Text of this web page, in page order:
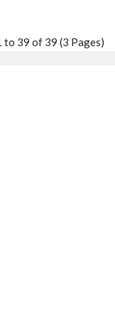
to 39 of 39 (3 Pages)